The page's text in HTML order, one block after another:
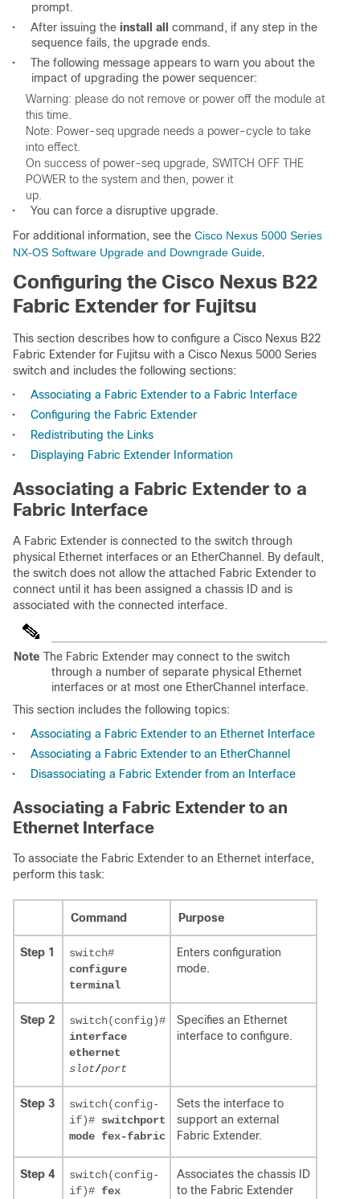
prompt.
•
After issuing the install all
command, if any step in the
sequence fails, the upgrade ends.
•
The following message appears to warn you about the
impact of upgrading the power sequencer:
Warning: please do not remove or power off the module at
this time.
Note: Power-seq upgrade needs a power-cycle to take
into effect.
On success of power-seq upgrade, SWITCH OFF THE
POWER to the system and then, power it
•
You can force a disruptive upgrade.
For additional information, see the Cisco Nexus 5000 Series
NX-OS Software Upgrade and Downgrade Guide.
Configuring the Cisco Nexus B22
Fabric Extender for Fujitsu
This section describes how to configure a Cisco Nexus B22
Fabric Extender for Fujitsu with a Cisco Nexus 5000 Series
switch and includes the following sections:
•
Associating a Fabric Extender to a Fabric Interface
•
Configuring the Fabric Extender
•
Redistributing the Links
•
Displaying Fabric Extender Information
Associating a Fabric Extender to a
Fabric Interface
A Fabric Extender is connected to the switch through
physical Ethernet interfaces or an EtherChannel. By default,
the switch does not allow the attached Fabric Extender to
connect until it has been assigned a chassis ID and is
associated with the connected interface.
Note The Fabric Extender may connect to the switch
through a number of separate physical Ethernet
interfaces or at most one EtherChannel interface.
This section includes the following topics:
•
Associating a Fabric Extender to an Ethernet Interface
•
Associating a Fabric Extender to an EtherChannel
•
Disassociating a Fabric Extender from an Interface
Associating a Fabric Extender to an
Ethernet Interface
To associate the Fabric Extender to an Ethernet interface,
perform this task:
Command Purpose
Step 1
switch#
configure
terminal
Enters configuration
mode.
Step 2
switch(config)#
interface
ethernet
slot/port
Specifies an Ethernet
interface to configure.
Step 3
switch(config-
if)# switchport
mode fex-fabric
Sets the interface to
support an external
Fabric Extender.
Step 4
switch(config-
if)# fex
Associates the chassis ID
to the Fabric Extender